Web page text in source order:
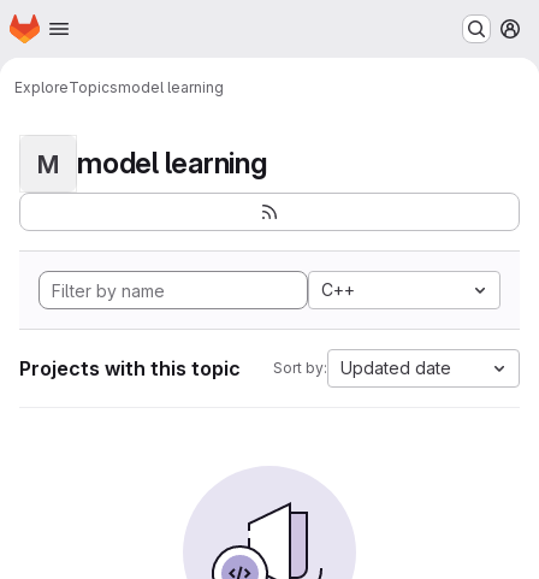
Skip to main content
Homepage
ExploreTopicsmodel learning
M model learning
C++
Projects with this topic Sort by: Updated date